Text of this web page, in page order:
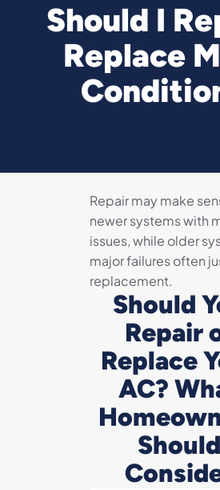
Should I
Replace
Repair may make
newer systems with
issues, while older
major failures often
replacement.
Should
Repair
Replace
AC?
Should